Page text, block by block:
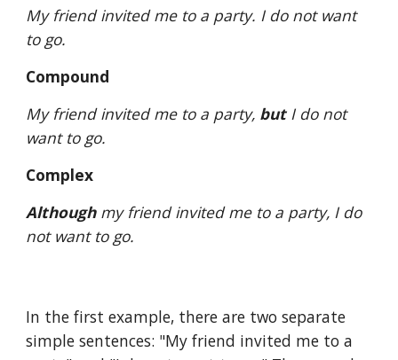
My friend invited me to a party. I do not want
to go.
Compound
My friend invited me to a party, but I do not
want to go.
Complex
Although my friend invited me to a party, I do
not want to go.
In the first example, there are two separate
simple sentences: "My friend invited me to a